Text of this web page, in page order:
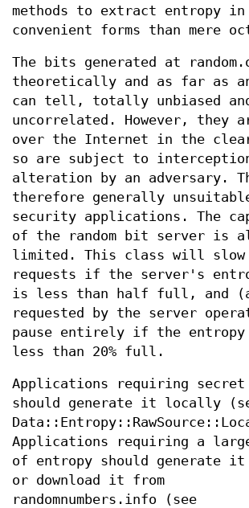
methods to extract entropy in
convenient forms than mere
The bits generated at
theoretically and as far as
can tell, totally unbiased
uncorrelated. However, they
over the Internet in the
so are subject to
alteration by an adversary.
therefore generally
security applications. The
of the random bit server is
limited. This class will slow
requests if the server's
is less than half full, and
requested by the server
pause entirely if the
less than 20% full.
Applications requiring secret
should generate it locally
Applications requiring a large
of entropy should generate
or download it from
randomnumbers.info (see